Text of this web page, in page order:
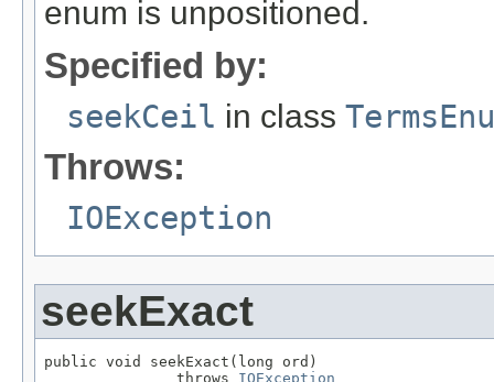
enum is unpositioned.
Specified by:
seekCeil in class
Throws:
IOException
seekExact
public void seekExact(long ord)
               throws
IOException